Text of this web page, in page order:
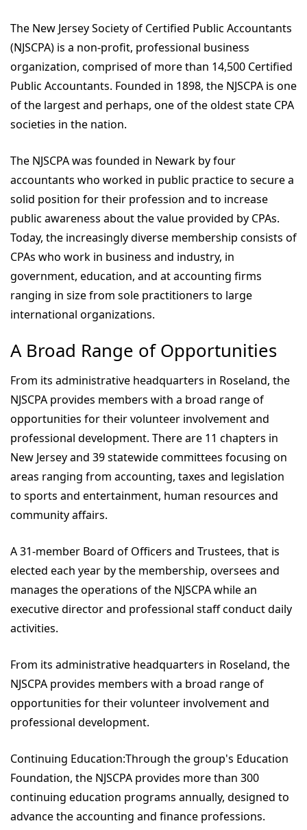
The New Jersey Society of Certified Public Accountants
(NJSCPA) is a non-profit, professional business
organization, comprised of more than 14,500 Certified
Public Accountants. Founded in 1898, the NJSCPA is one
of the largest and perhaps, one of the oldest state CPA
societies in the nation.
The NJSCPA was founded in Newark by four
accountants who worked in public practice to secure a
solid position for their profession and to increase
public awareness about the value provided by CPAs.
Today, the increasingly diverse membership consists of
CPAs who work in business and industry, in
government, education, and at accounting firms
ranging in size from sole practitioners to large
international organizations.
A Broad Range of Opportunities
From its administrative headquarters in Roseland, the
NJSCPA provides members with a broad range of
opportunities for their volunteer involvement and
professional development. There are 11 chapters in
New Jersey and 39 statewide committees focusing on
areas ranging from accounting, taxes and legislation
to sports and entertainment, human resources and
community affairs.
A 31-member Board of Officers and Trustees, that is
elected each year by the membership, oversees and
manages the operations of the NJSCPA while an
executive director and professional staff conduct daily
activities.
From its administrative headquarters in Roseland, the
NJSCPA provides members with a broad range of
opportunities for their volunteer involvement and
professional development.
Continuing Education:Through the group's Education
Foundation, the NJSCPA provides more than 300
continuing education programs annually, designed to
advance the accounting and finance professions.